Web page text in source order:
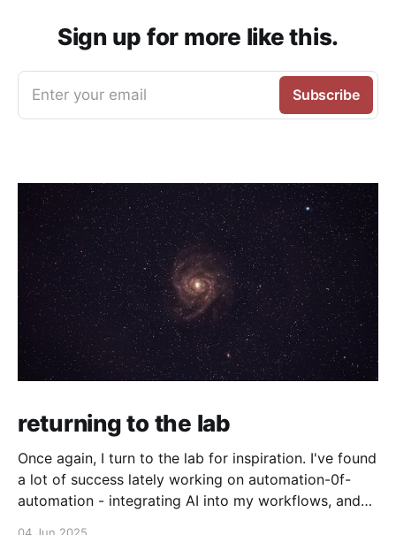
Sign up for more like this.
Enter your email Subscribe
returning to the lab
Once again, I turn to the lab for inspiration. I've found
a lot of success lately working on automation-0f-
automation - integrating AI into my workflows, and